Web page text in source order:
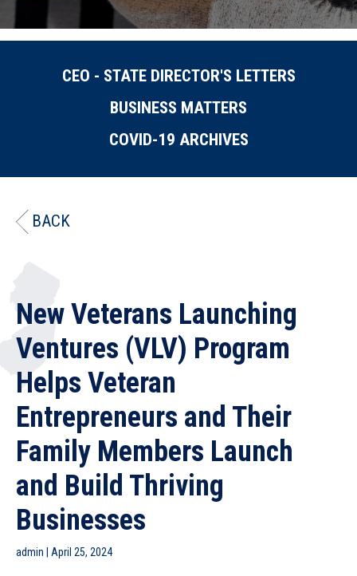
CEO - STATE DIRECTOR'S LETTERS
BUSINESS MATTERS
COVID-19 ARCHIVES
BACK
New Veterans Launching
Ventures (VLV) Program
Helps Veteran
Entrepreneurs and Their
Family Members Launch
and Build Thriving
Businesses
admin April 25, 2024